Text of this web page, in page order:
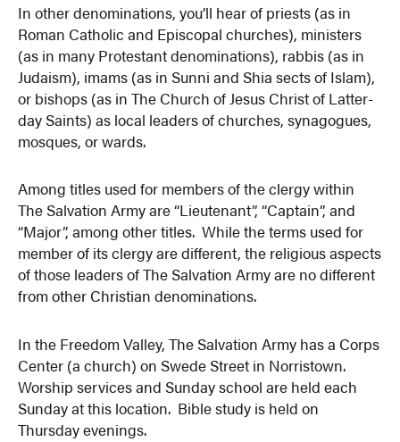
In other denominations, you’ll hear of priests (as in
Roman Catholic and Episcopal churches), ministers
(as in many Protestant denominations), rabbis (as in
Judaism), imams (as in Sunni and Shia sects of Islam),
or bishops (as in The Church of Jesus Christ of Latter-
day Saints) as local leaders of churches, synagogues,
mosques, or wards.
Among titles used for members of the clergy within
The Salvation Army are “Lieutenant”, “Captain”, and
“Major”, among other titles. While the terms used for
member of its clergy are different, the religious aspects
of those leaders of The Salvation Army are no different
from other Christian denominations.
In the Freedom Valley, The Salvation Army has a Corps
Center (a church) on Swede Street in Norristown.
Worship services and Sunday school are held each
Sunday at this location. Bible study is held on
Thursday evenings.